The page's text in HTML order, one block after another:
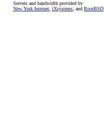
Servers and bandwidth provided by
New York Internet iXsystems , and RootBSD